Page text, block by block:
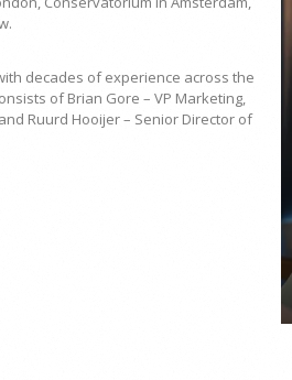
decades of experience across the
of Brian Gore – VP Marketing,
Ruurd Hooijer – Senior Director of